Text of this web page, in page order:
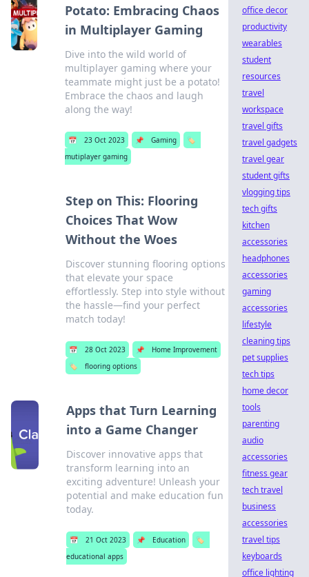
Potato: Embracing Chaos
in Multiplayer Gaming
Dive into the wild world of
multiplayer gaming where your
teammate might just be a potato!
Embrace the chaos and laugh
along the way!
📅 23 Oct 2023 📌 Gaming
🏷️
mutiplayer gaming
Step on This: Flooring
Choices That Wow
Without the Woes
Discover stunning flooring options
that elevate your space
effortlessly. Step into style without
the hassle—find your perfect
match today!
📅 28 Oct 2023 📌
Home Improvement
🏷️
flooring options
Apps that Turn Learning
into a Game Changer
Discover innovative apps that
transform learning into an
exciting adventure! Unleash your
potential and make education fun
today.
📅 21 Oct 2023 📌 Education
🏷️
educational apps
office decor
productivity
wearables
student
resources
travel
workspace
travel gifts
travel gadgets
travel gear
student gifts
vlogging tips
tech gifts
kitchen
accessories
headphones
accessories
gaming
accessories
lifestyle
cleaning tips
pet supplies
tech tips
home decor
tools
parenting
audio
accessories
fitness gear
tech travel
business
accessories
travel tips
keyboards
office lighting